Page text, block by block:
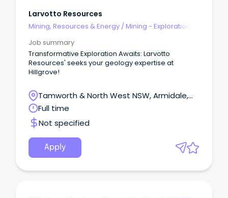
Larvotto Resources
Mining, Resources & Energy /Mining - Exploration &
Job summary
Transformative Exploration Awaits: Larvotto
Resources' seeks your geology expertise at
Hillgrove!
Tamworth & North West NSW, Armidale,
New South Wales
Full time
Not specified
Apply